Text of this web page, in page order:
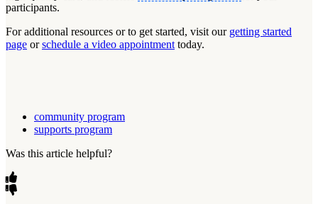
participants.
For additional resources or to get started, visit our getting started
page orschedule a video appointment today.
community program
supports program
Was this article helpful?